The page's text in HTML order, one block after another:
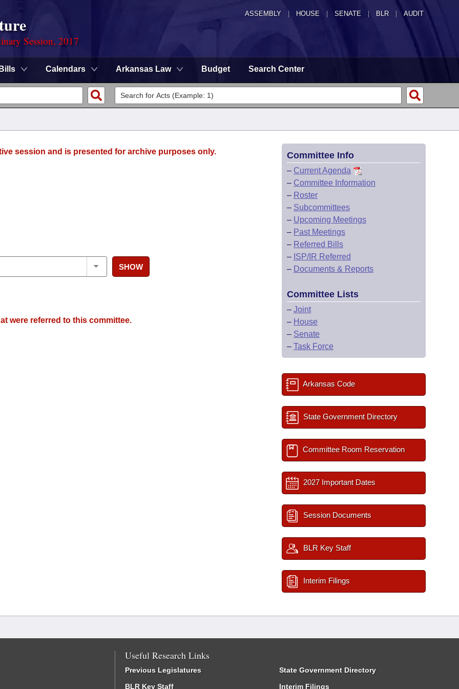
ASSEMBLY HOUSE SENATE | BLR | AUDIT
Session, 2017
Bills Calendars Arkansas Law Budget Search Center
session and is presented for archive purposes only.
SHOW
were referred to this committee.
Committee Info
– Current Agenda
– Committee Information
– Roster
– Subcommittees
– Upcoming Meetings
– Past Meetings
– Referred Bills
– ISP/IR Referred
– Documents & Reports
Committee Lists
– Joint
– House
– Senate
– Task Force
Arkansas Code
State Government Directory
Committee Room Reservation
2027 Important Dates
Session Documents
BLR Key Staff
Interim Filings
Useful Research Links
Previous Legislatures
BLR Key Staff
State Government Directory
Interim Filings